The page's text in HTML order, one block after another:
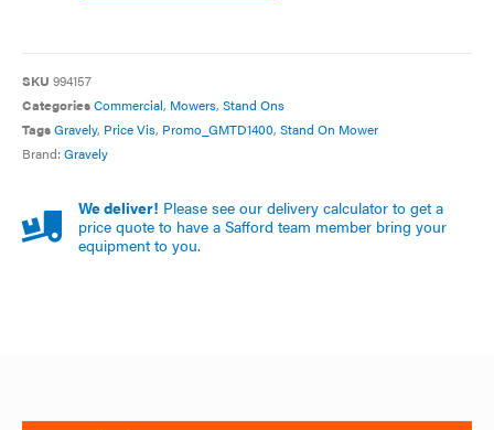
SKU 994157
CategoriesCommercial, Mowers, Stand Ons
TagsGravely, Price Vis, Promo_GMTD1400, Stand On Mower
Brand: Gravely
We deliver! Please see our delivery calculator to get a
price quote to have a Safford team member bring your
equipment to you.